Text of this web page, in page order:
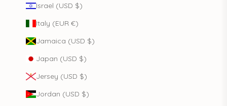
Israel (USD $)
Italy (EUR €)
Jamaica (USD $)
Japan (USD $)
Jersey (USD $)
Jordan (USD $)